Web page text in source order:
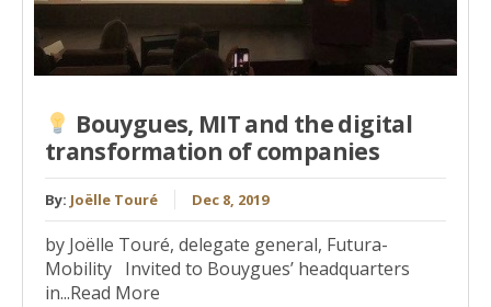
Bouygues, MIT and the digital
transformation of companies
By: Joëlle Touré Dec 8, 2019
by Joëlle Touré, delegate general, Futura-
Mobility Invited to Bouygues’ headquarters
in...Read More